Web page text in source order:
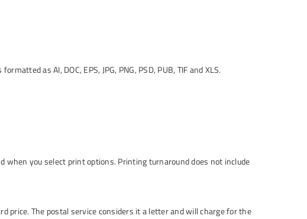
as AI, DOC, EPS, JPG, PNG, PSD, PUB, TIF and XLS.
when you select print options. Printing turnaround does not include
price. The postal service considers it a letter and will charge for the